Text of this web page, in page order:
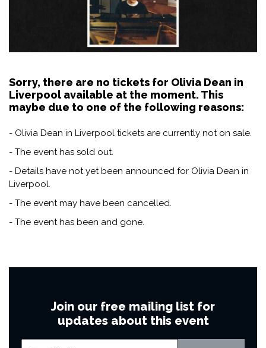
Sorry, there are no tickets for Olivia Dean in
Liverpool available at the moment. This
maybe due to one of the following reasons:
- Olivia Dean in Liverpool tickets are currently not on sale.
- The event has sold out.
- Details have not yet been announced for Olivia Dean in
Liverpool.
- The event may have been cancelled.
- The event has been and gone.
Join our free mailing list for
updates about this event